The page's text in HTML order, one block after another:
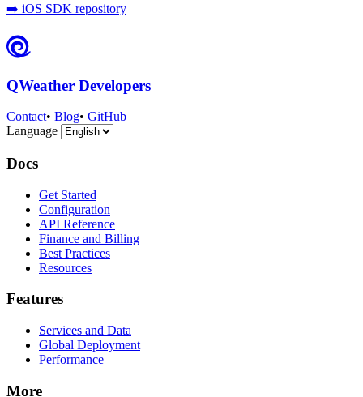
➡️ iOS SDK repository
QWeather Developers
Contact• Blog• GitHub
Language
Docs
Get Started
Configuration
API Reference
Finance and Billing
Best Practices
Resources
Features
Services and Data
Global Deployment
Performance
More